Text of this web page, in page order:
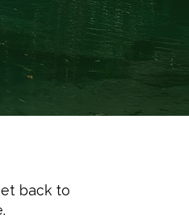
back to